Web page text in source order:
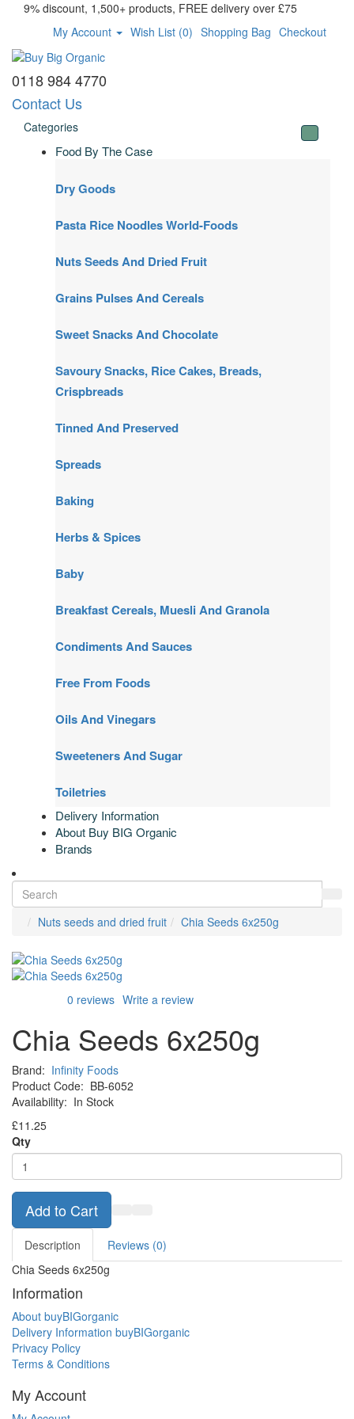
9% discount, 1,500+ products, FREE delivery over £75
My Account
Wish List (0) Shopping Bag Checkout
0118 984 4770
Contact Us
Categories
Food By The Case
Dry Goods
Pasta Rice Noodles World-Foods
Nuts Seeds And Dried Fruit
Grains Pulses And Cereals
Sweet Snacks And Chocolate
Savoury Snacks, Rice Cakes, Breads,
Crispbreads
Tinned And Preserved
Spreads
Baking
Herbs & Spices
Baby
Breakfast Cereals, Muesli And Granola
Condiments And Sauces
Free From Foods
Oils And Vinegars
Sweeteners And Sugar
Toiletries
Delivery Information
About Buy BIG Organic
Brands
Nuts seeds and dried fruit Chia Seeds 6x250g
0 reviews Write a review
Chia Seeds 6x250g
Brand: Infinity Foods
Product Code: BB-6052
Availability: In Stock
£11.25
Qty
Add to Cart
Description
Reviews (0)
Chia Seeds 6x250g
Information
About buyBIGorganic
Delivery Information buyBIGorganic
Privacy Policy
Terms & Conditions
My Account